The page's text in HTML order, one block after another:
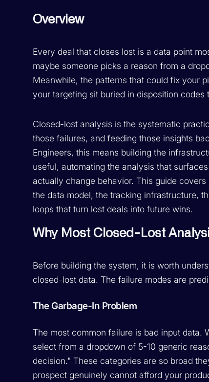
Overview
Every deal that closes lost is a data point
maybe someone picks a reason from a
Meanwhile, the patterns that could fix your
your targeting sit buried in disposition codes
Closed-lost analysis is the systematic
those failures, and feeding those insights
Engineers, this means building the
useful, automating the analysis that
actually change behavior. This guide
the data model, the tracking infrastructure,
loops that turn lost deals into future wins.
Why Most Closed-Lost
Before building the system, it is worth
closed-lost data. The failure modes are
The Garbage-In Problem
The most common failure is bad input data.
select from a dropdown of 5-10 generic
decision." These categories are so broad
prospect genuinely cannot afford your